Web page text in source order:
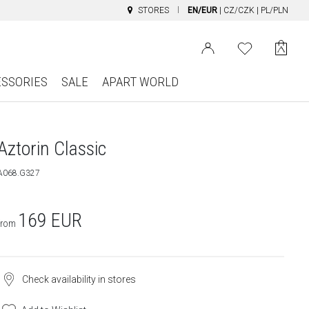
STORES EN/EUR CZ/CZK PL/PLN
SALE APART WORLD
Classic
169 EUR
Check availability in stores